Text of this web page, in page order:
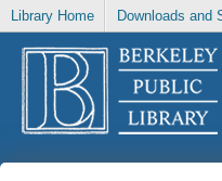
Library Home Downloads and